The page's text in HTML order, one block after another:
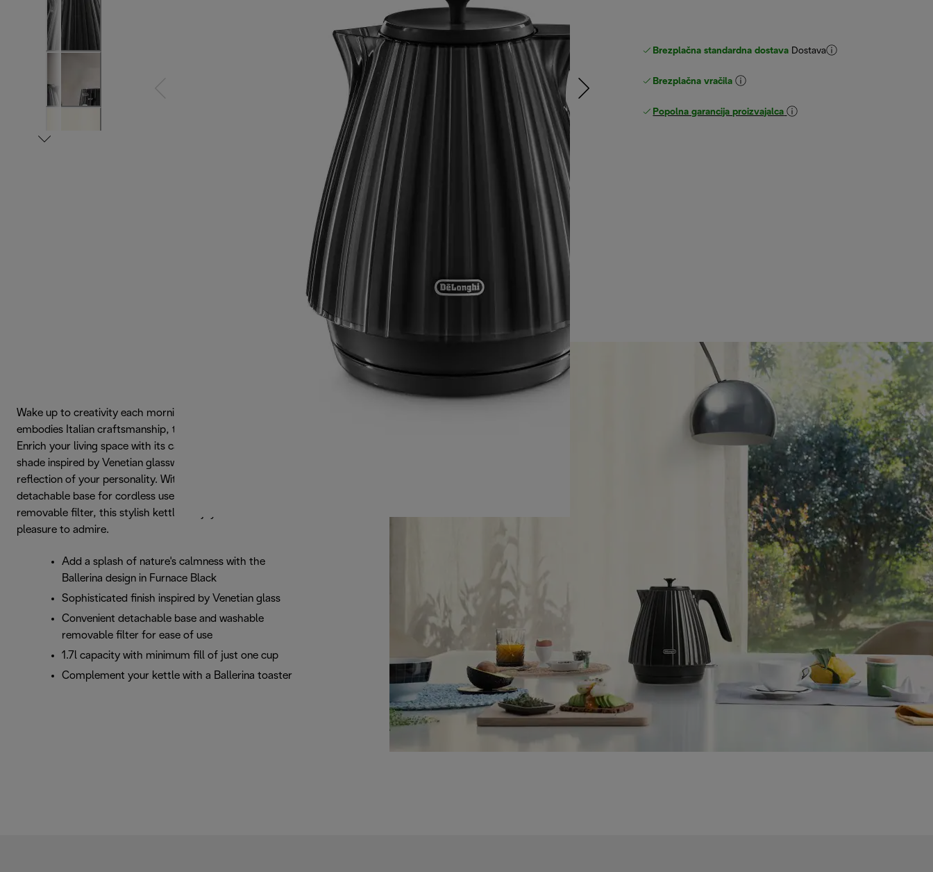
Brezplačna standardna dostava Dostava
Brezplačna vračila
Popolna garancija proizvajalca
Wake up to creativity each morning with a kettle that
embodies Italian craftsmanship, the De'Longhi Ballerina.
Enrich your living space with its calming Furnace Black
shade inspired by Venetian glasswork, the perfect
reflection of your personality. With 1.7l capacity, a
detachable base for cordless use and a washable
removable filter, this stylish kettle is a joy to use and a
pleasure to admire.
Add a splash of nature's calmness with the
Ballerina design in Furnace Black
Sophisticated finish inspired by Venetian glass
Convenient detachable base and washable
removable filter for ease of use
1.7l capacity with minimum fill of just one cup
Complement your kettle with a Ballerina toaster